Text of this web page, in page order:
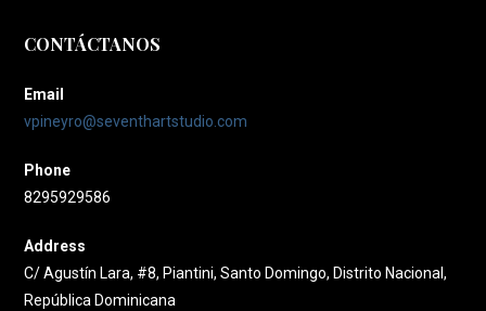
CONTÁCTANOS
Email
vpineyro@seventhartstudio.com
Phone
8295929586
Address
C/ Agustín Lara, #8, Piantini, Santo Domingo, Distrito Nacional,
República Dominicana